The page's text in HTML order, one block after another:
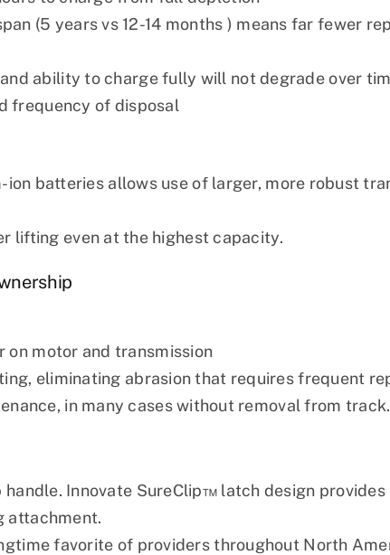
(5 years vs 12-14 months ) means far fewer
ability to charge fully will not degrade over
frequency of disposal
batteries allows use of larger, more robust
lifting even at the highest capacity.
motor and transmission
eliminating abrasion that requires frequent
in many cases without removal from track.
Innovate SureClip™ latch design provides
attachment.
favorite of providers throughout North